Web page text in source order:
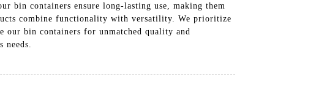
bin containers ensure long-lasting use, making them
combine functionality with versatility. We prioritize
our bin containers for unmatched quality and